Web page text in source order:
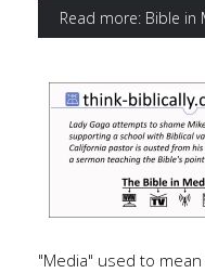
Read more: Bible in
"Media" used to